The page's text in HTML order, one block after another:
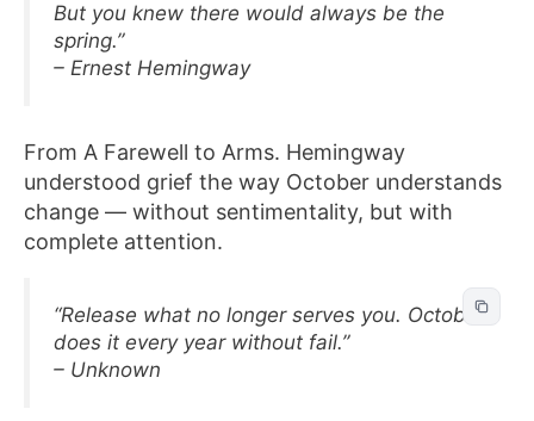
But you knew there would always be the
spring.”
– Ernest Hemingway
From A Farewell to Arms. Hemingway
understood grief the way October understands
change — without sentimentality, but with
complete attention.
“Release what no longer serves you. October
does it every year without fail.”
– Unknown